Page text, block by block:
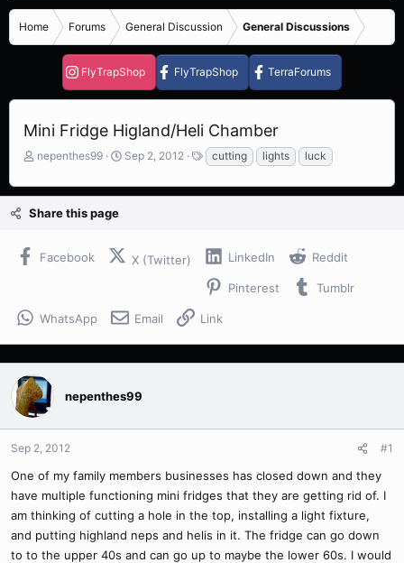
Home Forums General Discussion General Discussions
FlyTrapShop FlyTrapShop TerraForums
Mini Fridge Higland/Heli Chamber
T
r
a
s
r
nepenthes99
S
a
a
t
Sep 2, 2012
T
a
g
cutting lights luck
Share this page
Facebook X (Twitter) LinkedIn Reddit
Pinterest Tumblr
WhatsApp Email Link
nepenthes99
Sep 2, 2012 #1
One of my family members businesses has closed down and they
have multiple functioning mini fridges that they are getting rid of. I
am thinking of cutting a hole in the top, installing a light fixture,
and putting highland neps and helis in it. The fridge can go down
to to the upper 40s and can go up to maybe the lower 60s. I would